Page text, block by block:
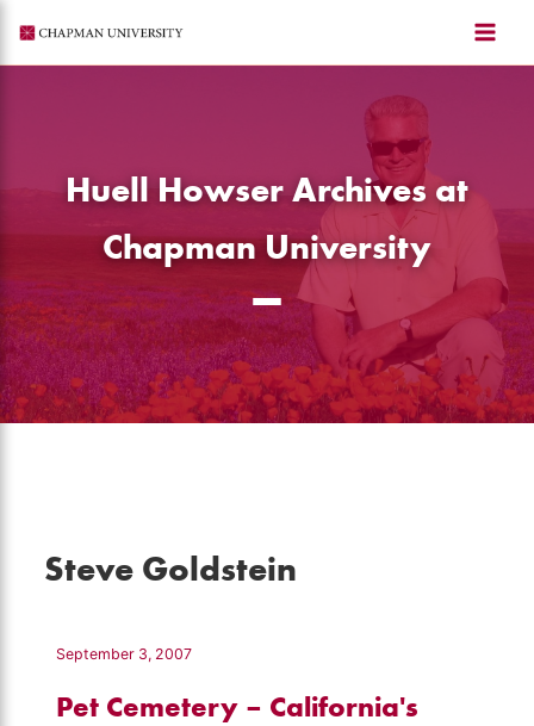
content
Huell Howser Archives at
Chapman University
Steve Goldstein
September 3, 2007
Pet Cemetery – California's